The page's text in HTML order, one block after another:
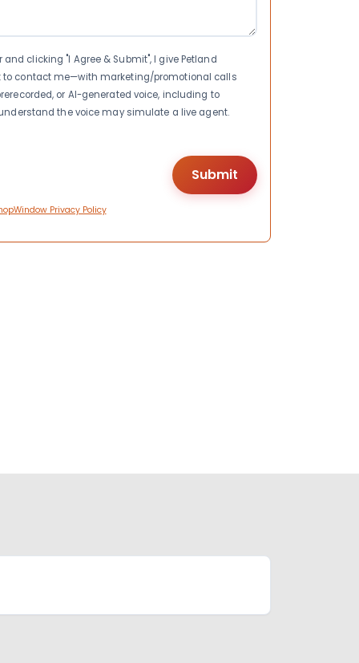
clicking "I Agree & Submit", I give Petland
to contact me—with marketing/promotional calls
or AI-generated voice, including to
the voice may simulate a live agent.
Privacy Policy